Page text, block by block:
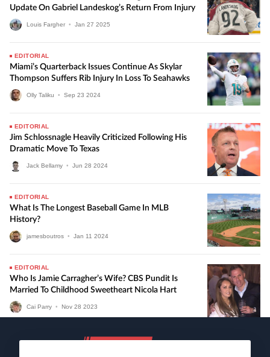
Update On Gabriel Landeskog’s Return From Injury
Louis Fargher • Jan 27 2025
EDITORIAL
Miami’s Quarterback Issues Continue As Skylar
Thompson Suffers Rib Injury In Loss To Seahawks
Olly Taliku • Sep 23 2024
EDITORIAL
Jim Schlossnagle Heavily Criticized Following His
Dramatic Move To Texas
Jack Bellamy • Jun 28 2024
EDITORIAL
What Is The Longest Baseball Game In MLB
History?
jamesboutros • Jan 11 2024
EDITORIAL
Who Is Jamie Carragher’s Wife? CBS Pundit Is
Married To Childhood Sweetheart Nicola Hart
Cai Parry • Nov 28 2023